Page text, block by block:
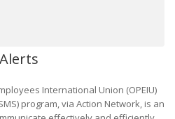
International Union (OPEIU)
program, via Action Network, is an